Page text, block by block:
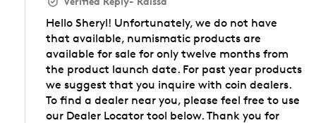
Hello Sheryl! Unfortunately, we do not have
that available, numismatic products are
available for sale for only twelve months from
the product launch date. For past year products
we suggest that you inquire with coin dealers.
To find a dealer near you, please feel free to use
our Dealer Locator tool below. Thank you for